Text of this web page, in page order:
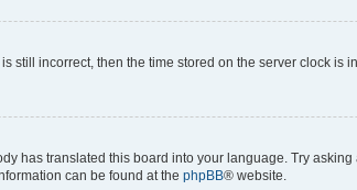
still incorrect, then the time stored on the server clock is
has translated this board into your language. Try
can be found at the phpBB® website.